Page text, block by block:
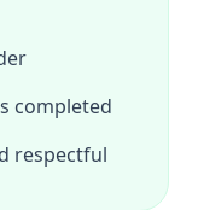
completed
respectful